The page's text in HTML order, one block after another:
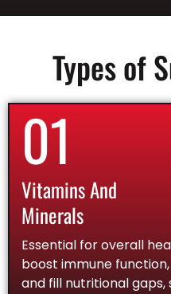
Types of
01
Vitamins And
Minerals
Essential for overall
boost immune
and fill nutritional